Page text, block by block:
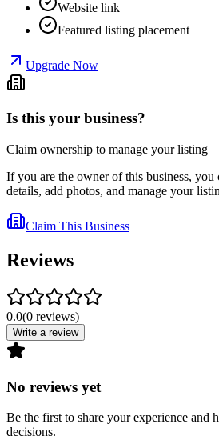
Website link
Featured listing placement
Upgrade Now
Is this your business?
Claim ownership to manage your listing
If you are the owner of this business,
details, add photos, and manage your
Claim This Business
Reviews
0.0(0 reviews)
Write a review
No reviews yet
Be the first to share your experience and
decisions.